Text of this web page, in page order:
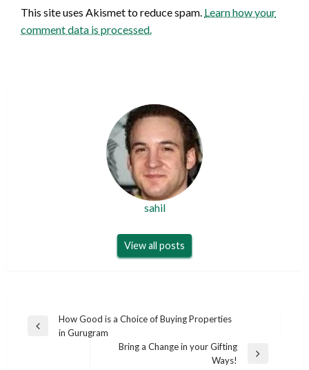
This site uses Akismet to reduce spam. Learn how your
comment data is processed.
sahil
View all posts
Post
navigation
Previous
How Good is a Choice of Buying Properties
in Gurugram
Bring a Change in your Gifting
Ways!